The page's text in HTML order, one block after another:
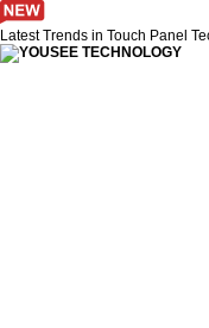
Latest Trends in Touch Panel